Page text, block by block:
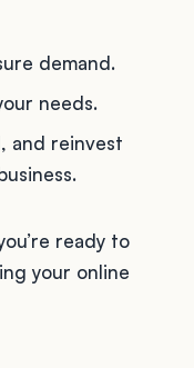
demand.
needs.
and reinvest
ready to
your online